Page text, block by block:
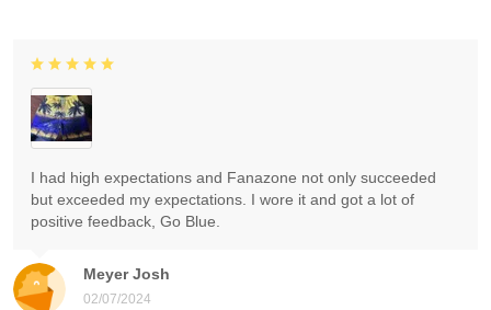
Meyer Josh
02/07/2024
I had high expectations and Fanazone not only succeeded
but exceeded my expectations. I wore it and got a lot of
positive feedback, Go Blue.